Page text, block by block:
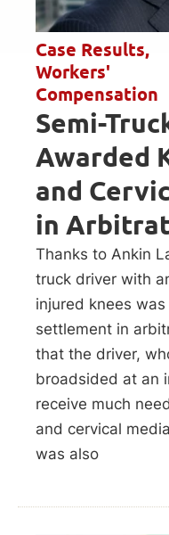
Case Results,
Workers'
Compensation
Semi-
Awarded
and
in
Thanks to Ankin
truck driver with
injured knees
settlement in
that the driver,
broadsided at an
receive much
and cervical
was also